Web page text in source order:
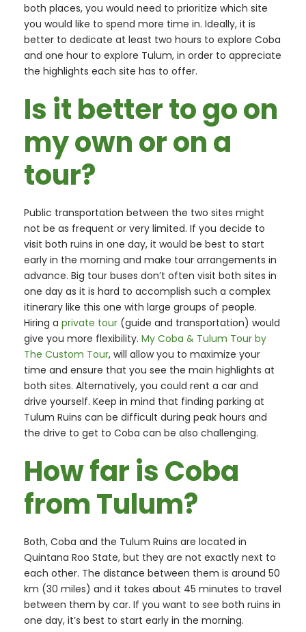
both places, you would need to prioritize which site
you would like to spend more time in. Ideally, it is
better to dedicate at least two hours to explore Coba
and one hour to explore Tulum, in order to appreciate
the highlights each site has to offer.
Is it better to go on
my own or on a
tour?
Public transportation between the two sites might
not be as frequent or very limited. If you decide to
visit both ruins in one day, it would be best to start
early in the morning and make tour arrangements in
advance. Big tour buses don’t often visit both sites in
one day as it is hard to accomplish such a complex
itinerary like this one with large groups of people.
Hiring a private tour (guide and transportation) would
give you more flexibility. My Coba & Tulum Tour by
The Custom Tour, will allow you to maximize your
time and ensure that you see the main highlights at
both sites. Alternatively, you could rent a car and
drive yourself. Keep in mind that finding parking at
Tulum Ruins can be difficult during peak hours and
the drive to get to Coba can be also challenging.
How far is Coba
from Tulum?
Both, Coba and the Tulum Ruins are located in
Quintana Roo State, but they are not exactly next to
each other. The distance between them is around 50
km (30 miles) and it takes about 45 minutes to travel
between them by car. If you want to see both ruins in
one day, it’s best to start early in the morning.